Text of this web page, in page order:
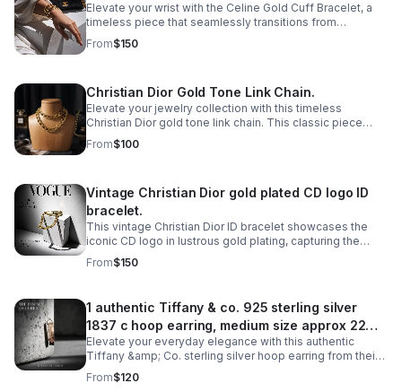
Elevate your wrist with the Celine Gold Cuff Bracelet, a
timeless piece that seamlessly transitions from
everyday elegance to special occasions. Crafted in
stainless steel with a lustrous gold finish.
From$150
Christian Dior Gold Tone Link Chain.
Elevate your jewelry collection with this timeless
Christian Dior gold tone link chain. This classic piece
features interlocking links that exude understated
elegance and luxury.
From$100
Vintage Christian Dior gold plated CD logo ID
bracelet.
This vintage Christian Dior ID bracelet showcases the
iconic CD logo in lustrous gold plating, capturing the
timeless elegance of haute couture craftsmanship.
From$150
1 authentic Tiffany & co. 925 sterling silver
1837 c hoop earring, medium size approx 22mm
diameter.
Elevate your everyday elegance with this authentic
Tiffany &amp; Co. sterling silver hoop earring from their
iconic 1837 collection. Crafted in lustrous 925 sterling
silver.
From$120